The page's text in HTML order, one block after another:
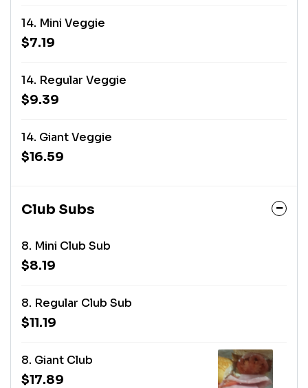
14. Mini Veggie
$7.19
14. Regular Veggie
$9.39
14. Giant Veggie
$16.59
Club Subs
8. Mini Club Sub
$8.19
8. Regular Club Sub
$11.19
8. Giant Club
$17.89